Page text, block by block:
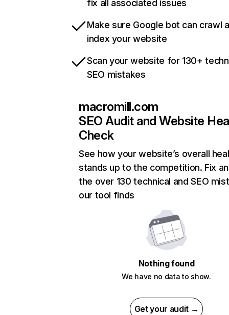
fix all associated issues
Make sure Google bot can crawl
index your website
Scan your website for 130+
SEO mistakes
macromill.com
SEO Audit and Website
Check
See how your website’s overall
stands up to the competition. Fix
the over 130 technical and SEO
our tool finds
Nothing found
We have no data to show.
Get your audit →